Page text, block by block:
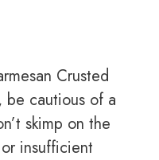
Crusted
be cautious of a
skimp on the
insufficient